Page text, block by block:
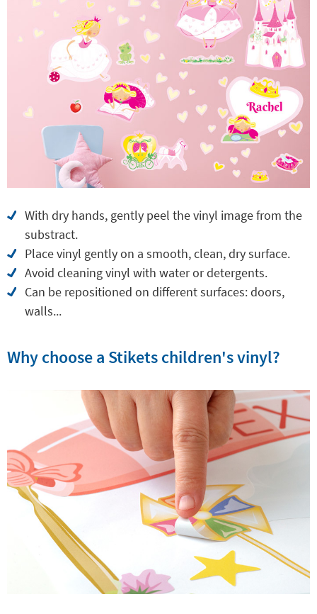
With dry hands, gently peel the vinyl image from the
substract.
Place vinyl gently on a smooth, clean, dry surface.
Avoid cleaning vinyl with water or detergents.
Can be repositioned on different surfaces: doors,
walls...
Why choose a Stikets children's vinyl?